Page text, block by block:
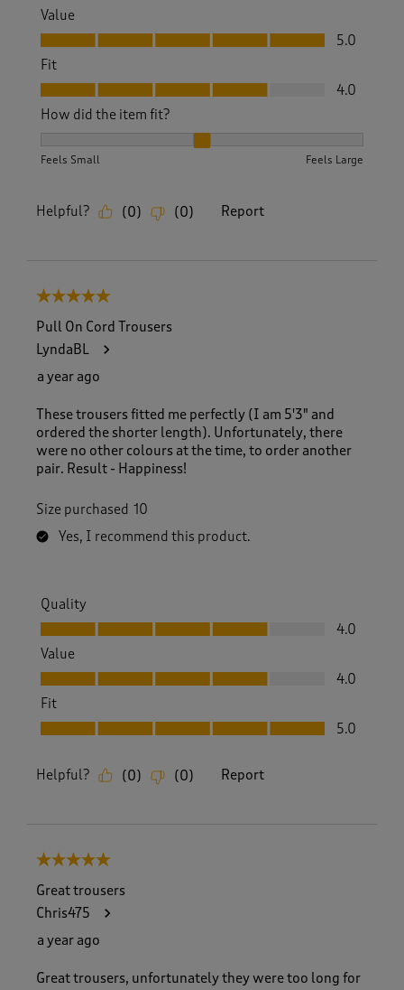
Value
Value, 5.0 out of 5
5.0
Fit
Fit, 4.0 out of 5
4.0
How did the item fit?
Feels Small Feels Large
Helpful? (0) (0) Report
5 out of 5 stars.
Pull On Cord Trousers
LyndaBL
a year ago
These trousers fitted me perfectly (I am 5'3" and
ordered the shorter length). Unfortunately, there
were no other colours at the time, to order another
pair. Result - Happiness!
Size purchased 10
Yes, I recommend this product.
Quality
Quality, 4.0 out of 5
4.0
Value
Value, 4.0 out of 5
4.0
Fit
Fit, 5.0 out of 5
5.0
Helpful? (0) (0) Report
5 out of 5 stars.
Great trousers
Chris475
a year ago
Great trousers, unfortunately they were too long for